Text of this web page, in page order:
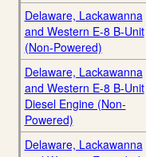
Delaware, Lackawanna
and Western E-8 B-Unit
(Non-Powered)
Delaware, Lackawanna
and Western E-8 B-Unit
Diesel Engine (Non-
Powered)
Delaware, Lackawanna